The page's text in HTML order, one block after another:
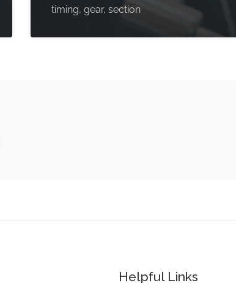
timing, gear, section
Helpful Links